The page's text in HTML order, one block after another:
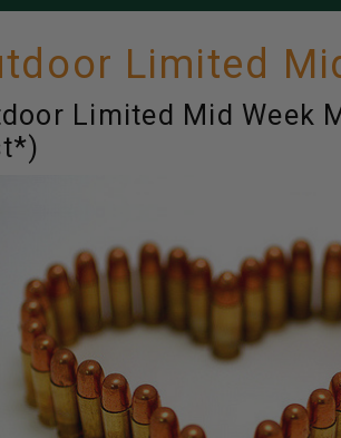
Limited
Limited Mid Week